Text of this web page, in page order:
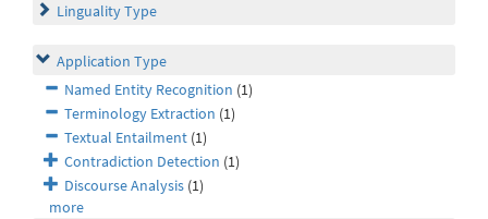
Linguality Type
Application Type
Named Entity Recognition (1)
Terminology Extraction (1)
Textual Entailment (1)
Contradiction Detection (1)
Discourse Analysis (1)
more